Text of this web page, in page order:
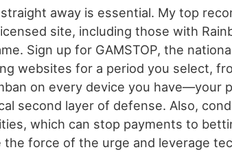
away is essential. My top
site, including those with
Sign up for GAMSTOP, the
websites for a period you select,
on every device you have—your
second layer of defense. Also,
which can stop payments to
the force of the urge and leverage